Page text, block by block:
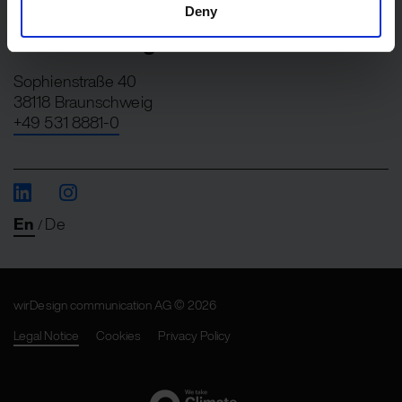
Deny
Braunschweig
Sophienstraße 40
38118 Braunschweig
+49 531 8881-0
En /De
wirDesign communication AG © 2026
Legal Notice
Cookies Privacy Policy